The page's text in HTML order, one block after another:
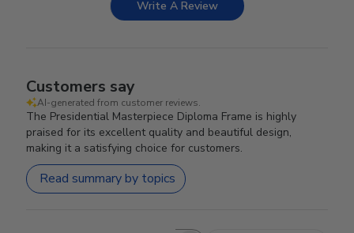
Write A Review
Customers say
AI-generated from customer reviews.
The Presidential Masterpiece Diploma Frame is highly
praised for its excellent quality and beautiful design,
making it a satisfying choice for customers.
Read summary by topics